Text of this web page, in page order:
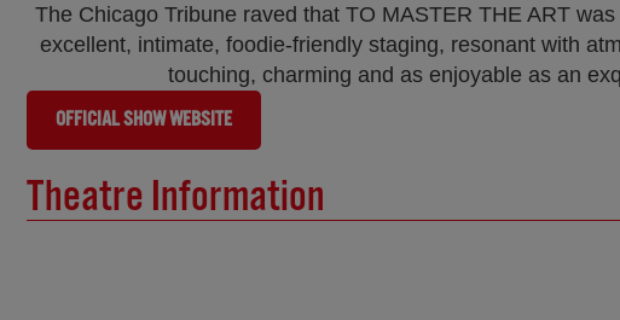
The Chicago Tribune raved that TO MASTER THE ART
excellent, intimate, foodie-friendly staging, resonant with
touching, charming and as enjoyable as an
OFFICIAL SHOW WEBSITE
Theatre Information